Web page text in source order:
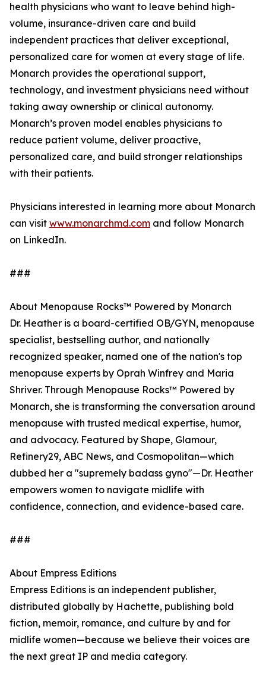
health physicians who want to leave behind high-
volume, insurance-driven care and build
independent practices that deliver exceptional,
personalized care for women at every stage of life.
Monarch provides the operational support,
technology, and investment physicians need without
taking away ownership or clinical autonomy.
Monarch’s proven model enables physicians to
reduce patient volume, deliver proactive,
personalized care, and build stronger relationships
with their patients.
Physicians interested in learning more about Monarch
can visit www.monarchmd.com and follow Monarch
on LinkedIn.
###
About Menopause Rocks™ Powered by Monarch
Dr. Heather is a board-certified OB/GYN, menopause
specialist, bestselling author, and nationally
recognized speaker, named one of the nation's top
menopause experts by Oprah Winfrey and Maria
Shriver. Through Menopause Rocks™ Powered by
Monarch, she is transforming the conversation around
menopause with trusted medical expertise, humor,
and advocacy. Featured by Shape, Glamour,
Refinery29, ABC News, and Cosmopolitan—which
dubbed her a "supremely badass gyno"—Dr. Heather
empowers women to navigate midlife with
confidence, connection, and evidence-based care.
###
About Empress Editions
Empress Editions is an independent publisher,
distributed globally by Hachette, publishing bold
fiction, memoir, romance, and culture by and for
midlife women—because we believe their voices are
the next great IP and media category.